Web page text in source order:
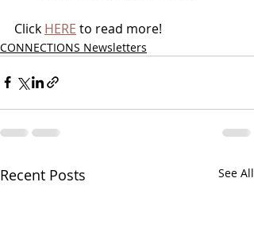
Click HERE to read more!
CONNECTIONS Newsletters
Recent Posts See All